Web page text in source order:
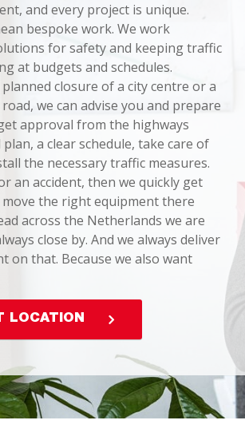
and every project is unique.
bespoke work. We work
for safety and keeping traffic
at budgets and schedules.
closure of a city centre or a
we can advise you and prepare
approval from the highways
a clear schedule, take care of
the necessary traffic measures.
an accident, then we quickly get
the right equipment there
across the Netherlands we are
close by. And we always deliver
on that. Because we also want
LOCATION